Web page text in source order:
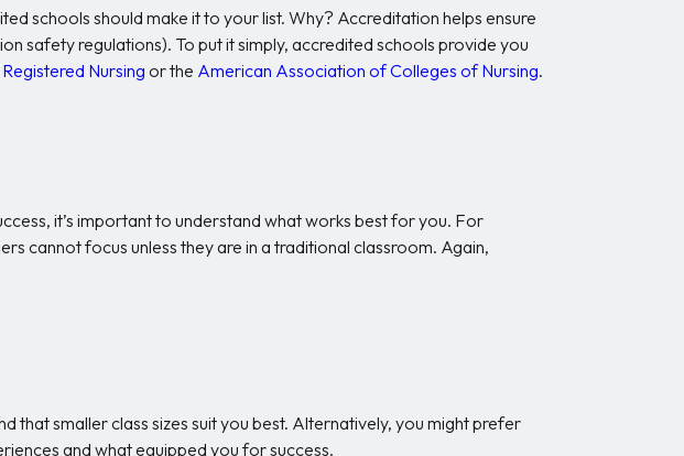
schools should make it to your list. Why? Accreditation helps ensure
safety regulations). To put it simply, accredited schools provide you
Nursing or the American Association of Colleges of Nursing.
it’s important to understand what works best for you. For
cannot focus unless they are in a traditional classroom. Again,
that smaller class sizes suit you best. Alternatively, you might prefer
and what equipped you for success.